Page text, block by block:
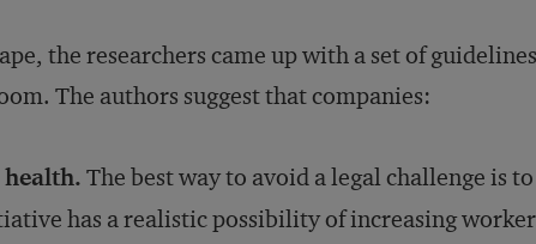
the researchers came up with a set of
The authors suggest that companies:
health. The best way to avoid a legal challenge is to
has a realistic possibility of increasing